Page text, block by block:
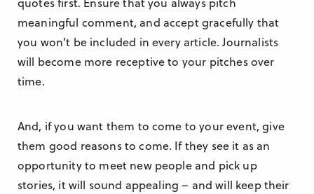
meaningful comment, and accept gracefully that
you won’t be included in every article. Journalists
will become more receptive to your pitches over
time.
And, if you want them to come to your event, give
them good reasons to come. If they see it as an
opportunity to meet new people and pick up
stories, it will sound appealing – and will keep their